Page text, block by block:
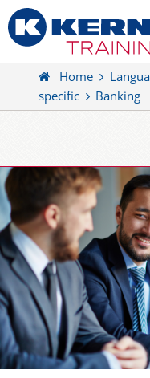
Home
specific
Banking